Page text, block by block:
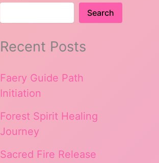
Search
Recent Posts
Faery Guide Path
Initiation
Forest Spirit Healing
Journey
Sacred Fire Release